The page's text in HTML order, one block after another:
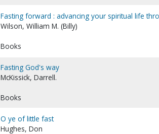
Fasting forward : advancing your spiritual life
Wilson, William M. (Billy)
Books
Fasting God's way
McKissick, Darrell.
Books
O ye of little fast
Hughes, Don